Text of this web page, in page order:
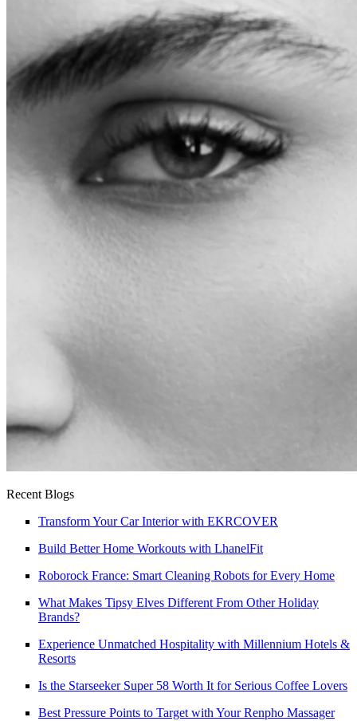
Recent Blogs
Transform Your Car Interior with EKRCOVER
Build Better Home Workouts with LhanelFit
Roborock France: Smart Cleaning Robots for Every Home
What Makes Tipsy Elves Different From Other Holiday
Brands?
Experience Unmatched Hospitality with Millennium Hotels &
Resorts
Is the Starseeker Super 58 Worth It for Serious Coffee Lovers
Best Pressure Points to Target with Your Renpho Massager